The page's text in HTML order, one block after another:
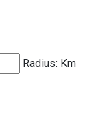
Radius: Km